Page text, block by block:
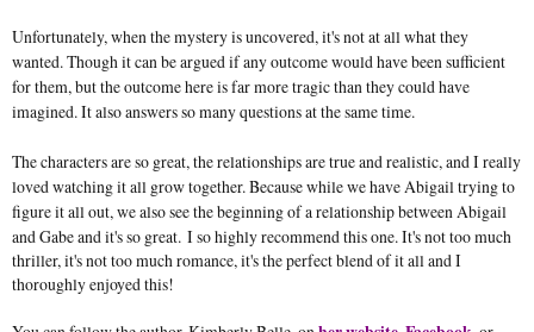
Unfortunately, when the mystery is uncovered, it's not at all what they
wanted. Though it can be argued if any outcome would have been sufficient
for them, but the outcome here is far more tragic than they could have
imagined. It also answers so many questions at the same time.
The characters are so great, the relationships are true and realistic, and I really
loved watching it all grow together. Because while we have Abigail trying to
figure it all out, we also see the beginning of a relationship between Abigail
and Gabe and it's so great. I so highly recommend this one. It's not too much
thriller, it's not too much romance, it's the perfect blend of it all and I
thoroughly enjoyed this!